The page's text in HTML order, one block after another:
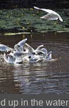
up in the water